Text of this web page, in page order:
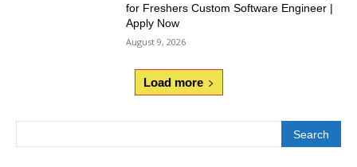
for Freshers Custom Software Engineer |
Apply Now
August 9, 2026
Load more
Search